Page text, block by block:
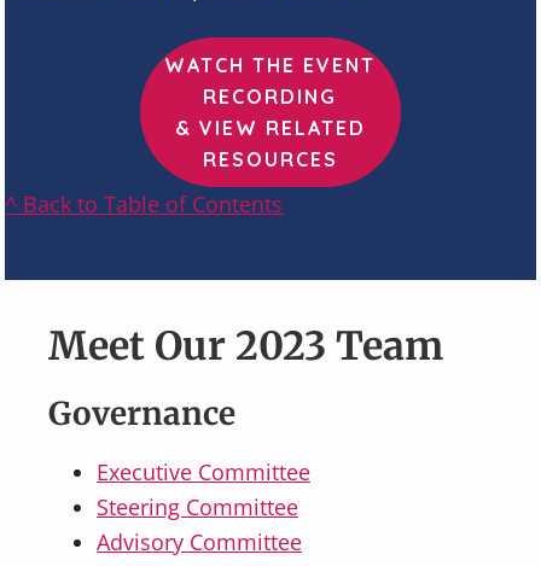
WATCH THE EVENT
RECORDING
& VIEW RELATED
RESOURCES
^ Back to Table of Contents
Meet Our 2023 Team
Governance
Executive Committee
Steering Committee
Advisory Committee